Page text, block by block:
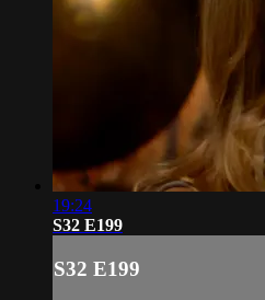
19:24
S32 E199
S32 E199